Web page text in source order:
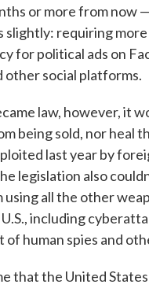
or more from now
slightly: requiring
for political ads on
other social platforms.
law, however, it
being sold, nor heal
last year by
legislation also
all the other
including
of human spies and
that the United